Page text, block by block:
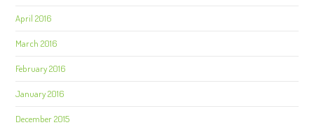
April 2016
March 2016
February 2016
January 2016
December 2015